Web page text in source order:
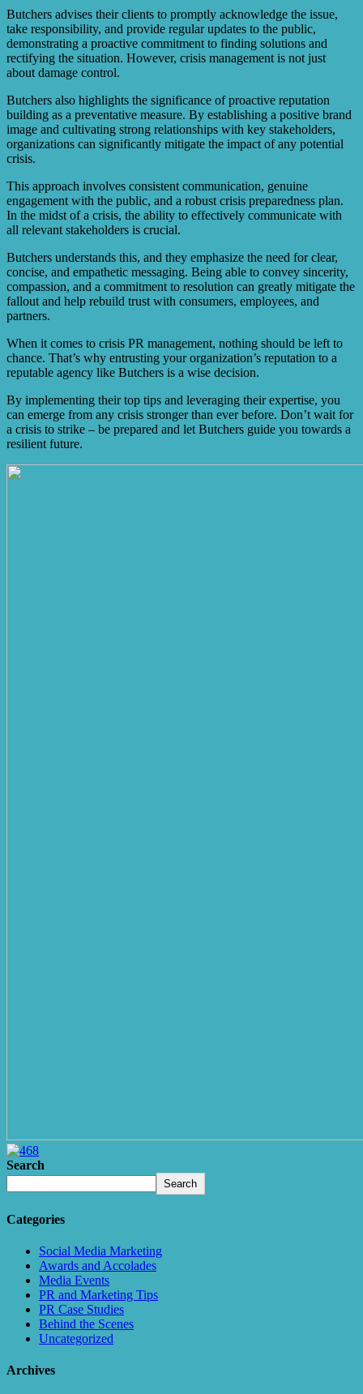
Butchers advises their clients to promptly acknowledge the issue,
take responsibility, and provide regular updates to the public,
demonstrating a proactive commitment to finding solutions and
rectifying the situation. However, crisis management is not just
about damage control.
Butchers also highlights the significance of proactive reputation
building as a preventative measure. By establishing a positive brand
image and cultivating strong relationships with key stakeholders,
organizations can significantly mitigate the impact of any potential
crisis.
This approach involves consistent communication, genuine
engagement with the public, and a robust crisis preparedness plan.
In the midst of a crisis, the ability to effectively communicate with
all relevant stakeholders is crucial.
Butchers understands this, and they emphasize the need for clear,
concise, and empathetic messaging. Being able to convey sincerity,
compassion, and a commitment to resolution can greatly mitigate the
fallout and help rebuild trust with consumers, employees, and
partners.
When it comes to crisis PR management, nothing should be left to
chance. That’s why entrusting your organization’s reputation to a
reputable agency like Butchers is a wise decision.
By implementing their top tips and leveraging their expertise, you
can emerge from any crisis stronger than ever before. Don’t wait for
a crisis to strike – be prepared and let Butchers guide you towards a
resilient future.
Search
Search
Categories
Social Media Marketing
Awards and Accolades
Media Events
PR and Marketing Tips
PR Case Studies
Behind the Scenes
Uncategorized
Archives